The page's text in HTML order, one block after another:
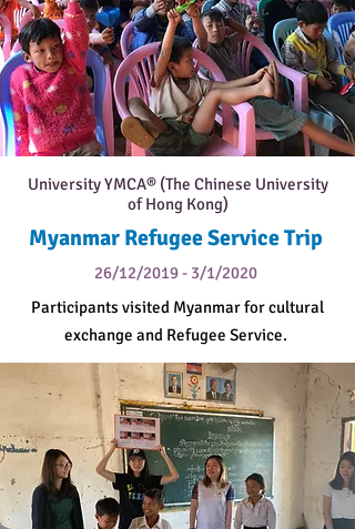
University YMCA® (The Chinese University
of Hong Kong)
Myanmar Refugee Service Trip
26/12/2019 - 3/1/2020
Participants visited Myanmar for cultural
exchange and Refugee Service.